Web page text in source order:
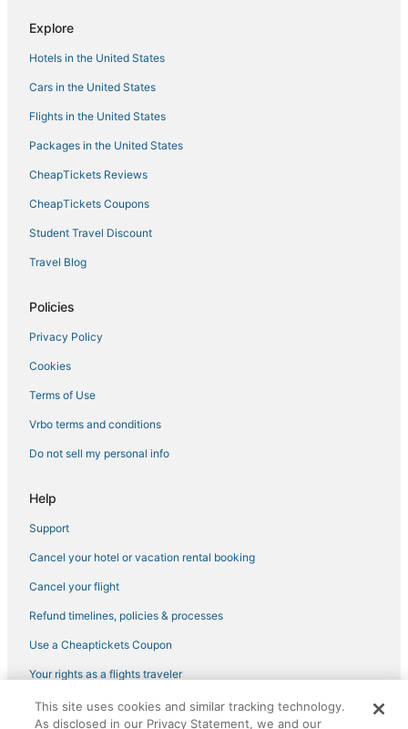
Lodges in Hunter
Pet Friendly Hotels in Woodstock
Chalets in Woodstock
4 Star Hotels in Catskill
Hotels with WiFi in Hunter
Hotels with Air Conditioning in Tannersville
Spa Resorts & in Phoenicia
5 Star Hotels in Phoenicia
Ski Resorts & in Woodstock
5 Star Hotels in Oliverea
Hotels with Shopping in Tannersville
5 Star Hotels in Windham
Romantic Getaways & Hotels in Hunter
Golf Resorts & in Woodstock
Hotels near Opus 40
3 Star Hotels in Windham
5 Star Hotels in Rhinebeck
Adventure Sport Hotels in Tannersville
Zena Hotels
3 Star Hotels in Woodstock
Extended Stay Hotels in Phoenicia
4 Star Hotels in Roxbury
Hotels with Bars in Woodstock
Explore
Hotels in the United States
Cars in the United States
Flights in the United States
Packages in the United States
CheapTickets Reviews
CheapTickets Coupons
Student Travel Discount
Travel Blog
Policies
Privacy Policy
Cookies
Terms of Use
Vrbo terms and conditions
Do not sell my personal info
Help
Support
Cancel your hotel or vacation rental booking
Cancel your flight
Refund timelines, policies & processes
Use a Cheaptickets Coupon
Your rights as a flights traveler
©2026 Expedia, Inc., an Expedia Group company. All rights reserved.
CheapTickets, CheapTicketes.com and the CheapTickets logo are
This site uses cookies and similar tracking technology.
As disclosed in our Privacy Statement, we and our